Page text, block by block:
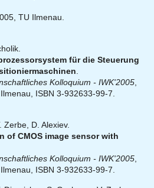
TU Ilmenau.
für die Steuerung
Kolloquium - IWK'2005
ISBN 3-932633-99-7.
Zerbe, D. Alexiev.
of CMOS image sensor with
Kolloquium - IWK'2005
ISBN 3-932633-99-7.